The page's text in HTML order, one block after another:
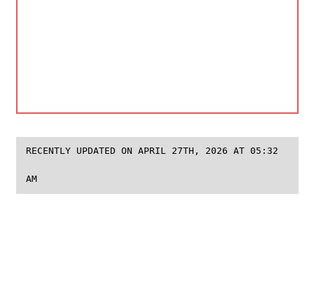
RECENTLY UPDATED ON APRIL 27TH, 2026 AT 05:32
AM